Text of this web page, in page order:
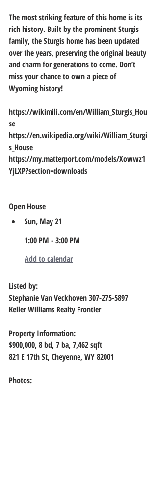
The most striking feature of this home is its
rich history. Built by the prominent Sturgis
family, the Sturgis home has been updated
over the years, preserving the original beauty
and charm for generations to come. Don’t
miss your chance to own a piece of
Wyoming history!
https://wikimili.com/en/William_Sturgis_Hou
se
https://en.wikipedia.org/wiki/William_Sturgi
s_House
https://my.matterport.com/models/Xowwz1
YjLXP?section=downloads
Open House
Sun, May 21
1:00 PM - 3:00 PM
Add to calendar
Listed by:
Stephanie Van Veckhoven 307-275-5897
Keller Williams Realty Frontier
Property Information:
$900,000, 8 bd, 7 ba, 7,462 sqft
821 E 17th St, Cheyenne, WY 82001
Photos: